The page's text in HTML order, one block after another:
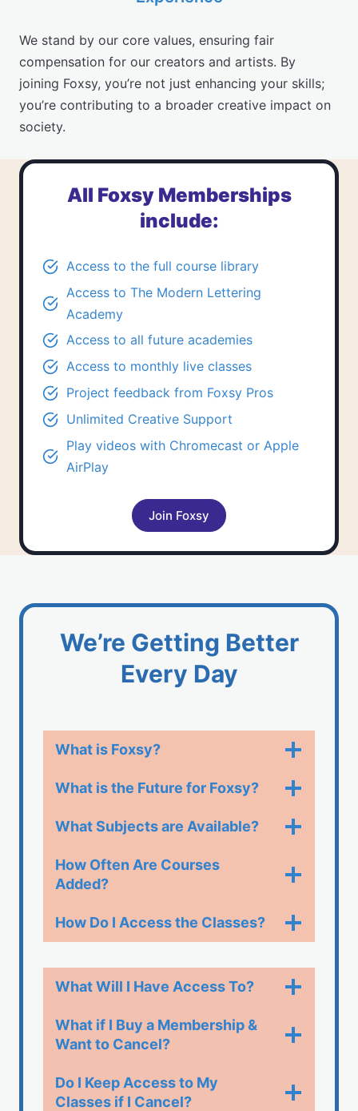
We stand by our core values, ensuring fair
compensation for our creators and artists. By
joining Foxsy, you’re not just enhancing your skills;
you’re contributing to a broader creative impact on
society.
All Foxsy Memberships
include:
Access to the full course library
Access to The Modern Lettering
Academy
Access to all future academies
Access to monthly live classes
Project feedback from Foxsy Pros
Unlimited Creative Support
Play videos with Chromecast or Apple
AirPlay
Join Foxsy
We’re Getting Better
Every Day
What is Foxsy?
What is the Future for Foxsy?
What Subjects are Available?
How Often Are Courses
Added?
How Do I Access the Classes?​
What Will I Have Access To?
What if I Buy a Membership &
Want to Cancel?
Do I Keep Access to My
Classes if I Cancel?​